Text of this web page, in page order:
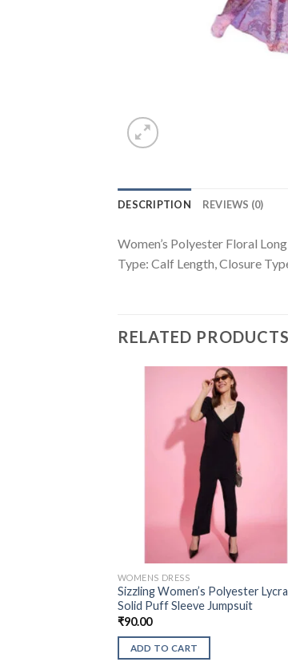
DESCRIPTION REVIEWS (0)
Women’s Polyester Floral
Type: Calf Length, Closure
RELATED PRODUCTS
WOMENS DRESS
Sizzling Women’s Polyester Lycra
Solid Puff Sleeve Jumpsuit
₹90.00
ADD TO CART